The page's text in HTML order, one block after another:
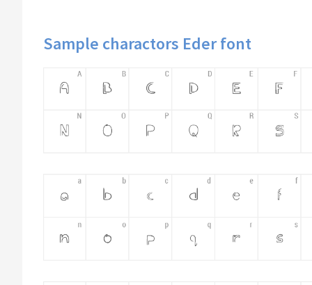
Sample charactors Eder font